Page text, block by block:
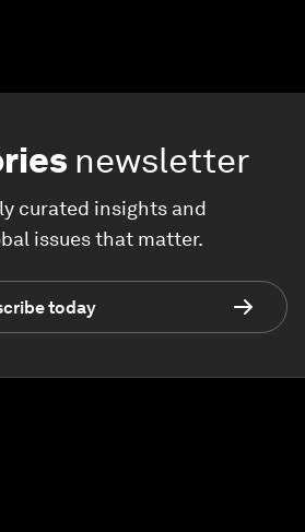
newsletter
curated insights and
issues that matter.
today